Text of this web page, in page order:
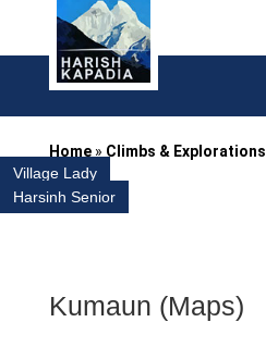
Home» Climbs & Explorations
Village Lady
Harsinh Senior
Kumaun (Maps)